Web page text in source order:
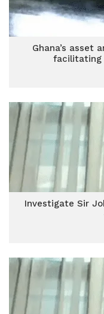
Ghana’s asset
facilitating
Investigate Sir